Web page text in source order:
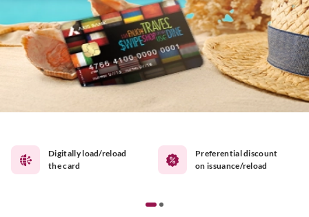
Digitally load/reload
the card
Preferential discount
on issuance/reload